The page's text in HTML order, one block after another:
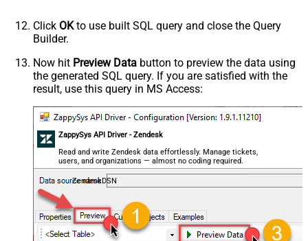
,notes
,remote_photo_url
,user_fields
VALUES (
'Bob Walton'
  ,
'bob@abc.com'
  ,
5397098432795
  ,
'111-222-3333'
  ,
  ,
'false'
  ,
--true=do not send verify account email
  ,
1 --user can put only private comments
  ,
'Best regards, Support Team'
--Only agents and
'["paid","trial","solved"]'
'America/New_York'
--agent or admin
  ,
'zcrm_1558554000052161270'
  ,
  ,
'some details'
  ,
'some notes'
  ,
'https://zappysys.com/wp-content/uploads/2021/10/
  ,
'{"birthdate": "1981-01-23", "gender": "M"}'
)
Click OKto use built SQL query and close the Query
Builder.
Now hit Preview Data button to preview the data using
the generated SQL query. If you are satisfied with the
result, use this query in MS Access:
ZappySys API Driver - Zendesk
Read and write Zendesk data effortlessly. Manage tickets,
users, and organizations — almost no coding required.
ZendeskDSN